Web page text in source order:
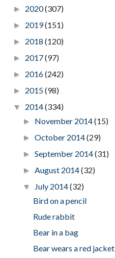
► 2020(307)
► 2019(151)
► 2018 (120)
► 2017(97)
► 2016(242)
► 2015(98)
▼ 2014(334)
► November 2014(15)
►October 2014(29)
►September 2014(31)
►August 2014(32)
▼ July 2014(32)
Bird on a pencil
Rude rabbit
Bear in a bag
Bear wears a red jacket